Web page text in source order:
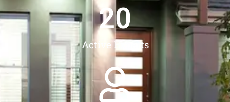
Active Experts
20